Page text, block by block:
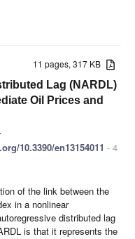
11 pages, 317 KB
Lag (NARDL)
Oil Prices and
10.3390/en13154011 - 4
of the link between the
in a nonlinear
distributed lag
is that it represents the